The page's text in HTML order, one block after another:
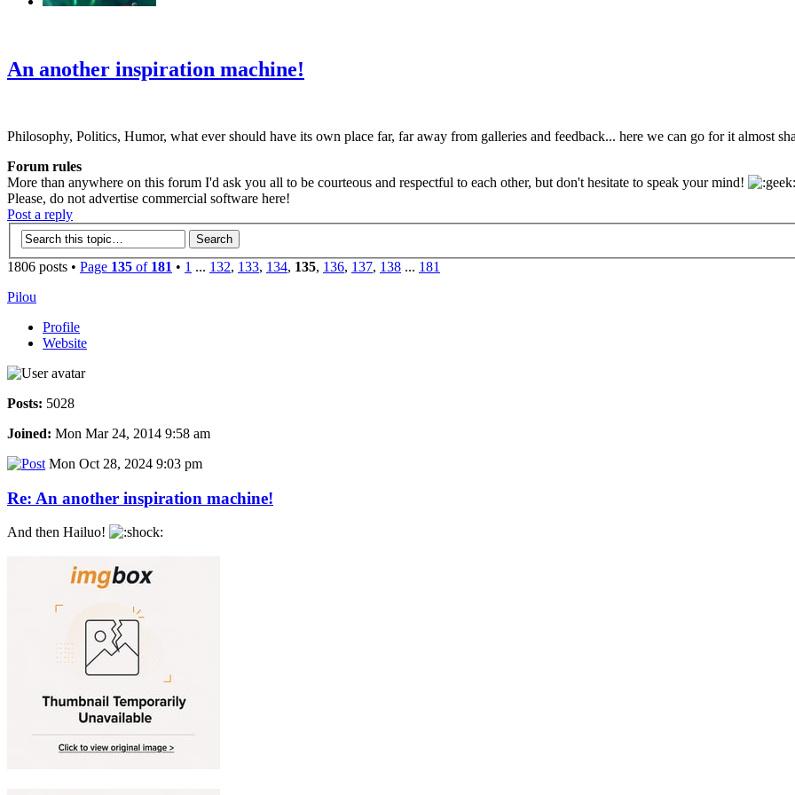
An another inspiration machine!
Philosophy, Politics, Humor, what ever should have its own place far, far away from galleries and feedback... here we can go for it almost
Forum rules
More than anywhere on this forum I'd ask you all to be courteous and respectful to each other, but don't hesitate to speak your mind!
Please, do not advertise commercial software here!
Post a reply
1806 posts • Page 135 of 181 • 1 ... 132, 133, 134, 135, 136, 137, 138 ... 181
Pilou
Profile
Website
Posts: 5028
Joined: Mon Mar 24, 2014 9:58 am
Mon Oct 28, 2024 9:03 pm
Re: An another inspiration machine!
And then Hailuo!